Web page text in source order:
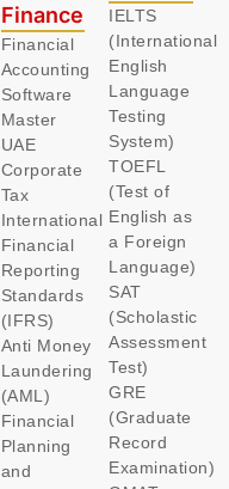
Finance
Financial
Accounting
Software
Master
UAE
Corporate
Tax
International
Financial
Reporting
Standards
(IFRS)
Anti Money
Laundering
(AML)
Financial
Planning
and
IELTS
(International
English
Language
Testing
System)
TOEFL
(Test of
English as
a Foreign
Language)
SAT
(Scholastic
Assessment
Test)
GRE
(Graduate
Record
Examination)